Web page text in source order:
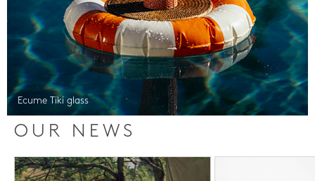
Ecume Tiki glass
OUR NEWS